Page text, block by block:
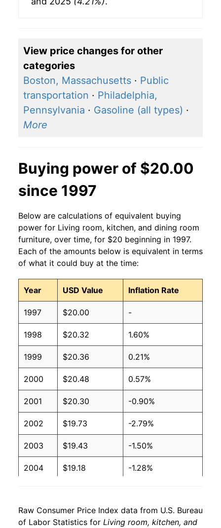
View price changes for other
categories
Boston, Massachusetts · Public
transportation · Philadelphia,
Pennsylvania · Gasoline (all types) ·
More
Buying power of $20.00
since 1997
Below are calculations of equivalent buying
power for Living room, kitchen, and dining room
furniture, over time, for $20 beginning in 1997.
Each of the amounts below is equivalent in terms
of what it could buy at the time:
Year USD Value Inflation Rate
1997 $20.00 -
1998 $20.32 1.60%
1999 $20.36 0.21%
2000 $20.48 0.57%
2001 $20.30 -0.90%
2002 $19.73 -2.79%
2003 $19.43 -1.50%
2004 $19.18 -1.28%
2006 $18.56 0.14%
Raw Consumer Price Index data from U.S. Bureau
of Labor Statistics for Living room, kitchen, and